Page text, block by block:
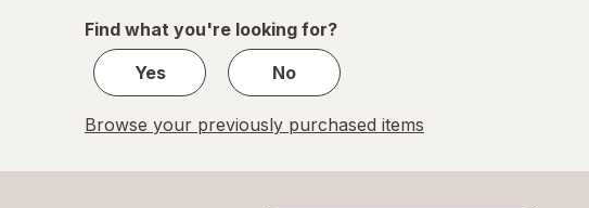
Find what you're looking for?
Yes
No
Browse your previously purchased items